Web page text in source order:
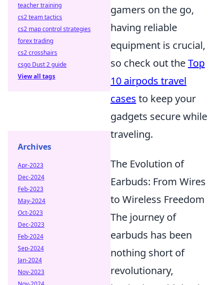
gamers on the go,
having reliable
equipment is crucial,
so check out theTop
10 airpods travel
cases to keep your
gadgets secure while
traveling.
The Evolution of
Earbuds: From Wires
to Wireless Freedom
The journey of
earbuds has been
nothing short of
revolutionary,
teacher training
cs2 team tactics
cs2 map control strategies
forex trading
cs2 crosshairs
csgo Dust 2 guide
View all tags
Archives
Apr-2023
Dec-2024
Feb-2023
May-2024
Oct-2023
Dec-2023
Feb-2024
Sep-2024
Jan-2024
Nov-2023